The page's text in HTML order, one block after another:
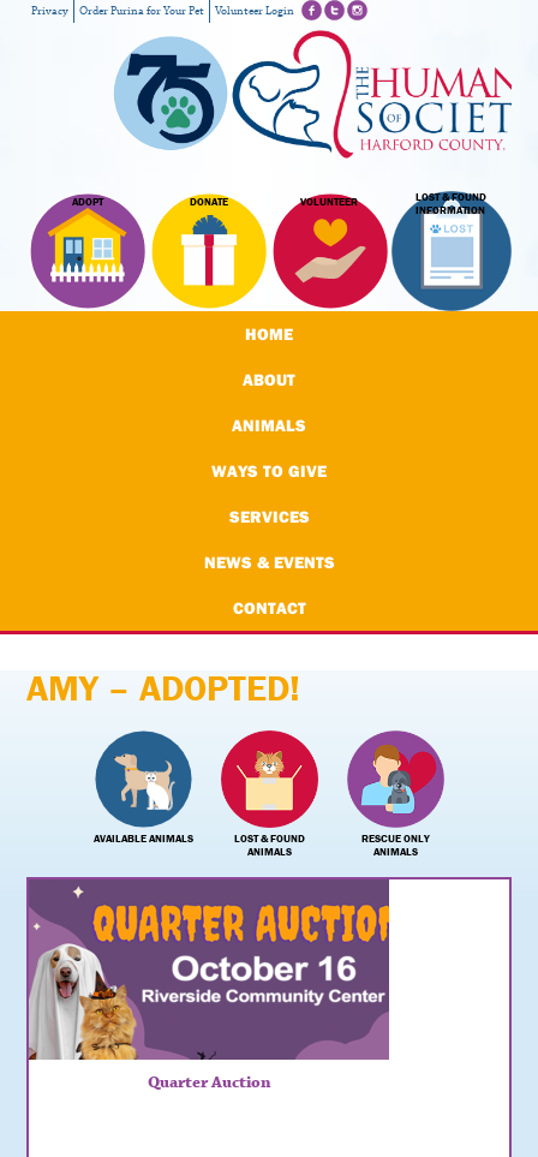
ADOPT DONATE VOLUNTEER
LOST & FOUND
INFORMATION
Privacy Order Purina for Your Pet Volunteer Login
HOME
ABOUT
ANIMALS
WAYS TO GIVE
SERVICES
NEWS & EVENTS
CONTACT
AMY – ADOPTED!
AVAILABLE ANIMALS
LOST & FOUND
ANIMALS
RESCUE ONLY
ANIMALS
Quarter Auction